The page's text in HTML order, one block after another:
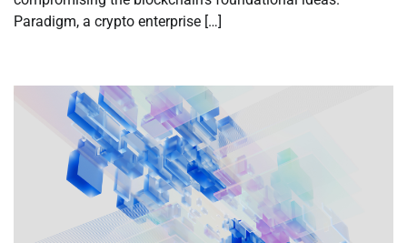
Paradigm, a crypto enterprise […]